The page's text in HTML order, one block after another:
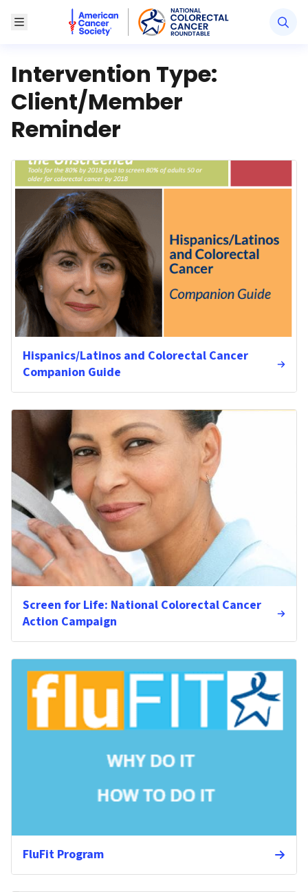
Toggle MenuAmerican Cancer Society National Colorectal
Intervention Type:
Client/Member
Reminder
Hispanics/Latinos and Colorectal Cancer
Companion Guide
Screen for Life: National Colorectal Cancer
Action Campaign
FluFit Program